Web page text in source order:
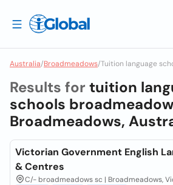
Australia/Broadmeadows/Tuition language
Results for tuition
schools
Broadmeadows,
Victorian Government English
& Centres
C/- broadmeadows sc | Broadmeadows,